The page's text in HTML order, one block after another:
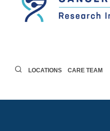
LOCATIONS CARE TEAM